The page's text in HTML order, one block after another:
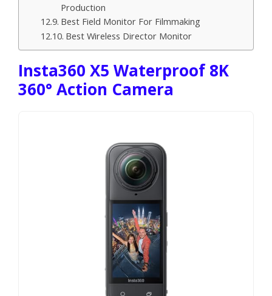
Production
Best Field Monitor For Filmmaking
Best Wireless Director Monitor
Insta360 X5 Waterproof 8K
360° Action Camera